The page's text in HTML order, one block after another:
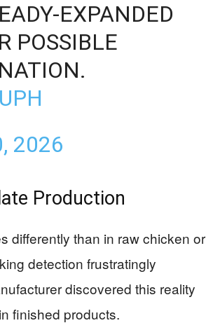
EXPANDED
POSSIBLE
2026
Production
differently than in raw chicken or
detection frustratingly
discovered this reality
finished products.